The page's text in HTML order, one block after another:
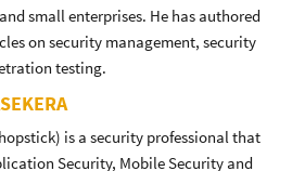
small enterprises. He has authored
on security management, security
testing.
is a security professional that
Security, Mobile Security and